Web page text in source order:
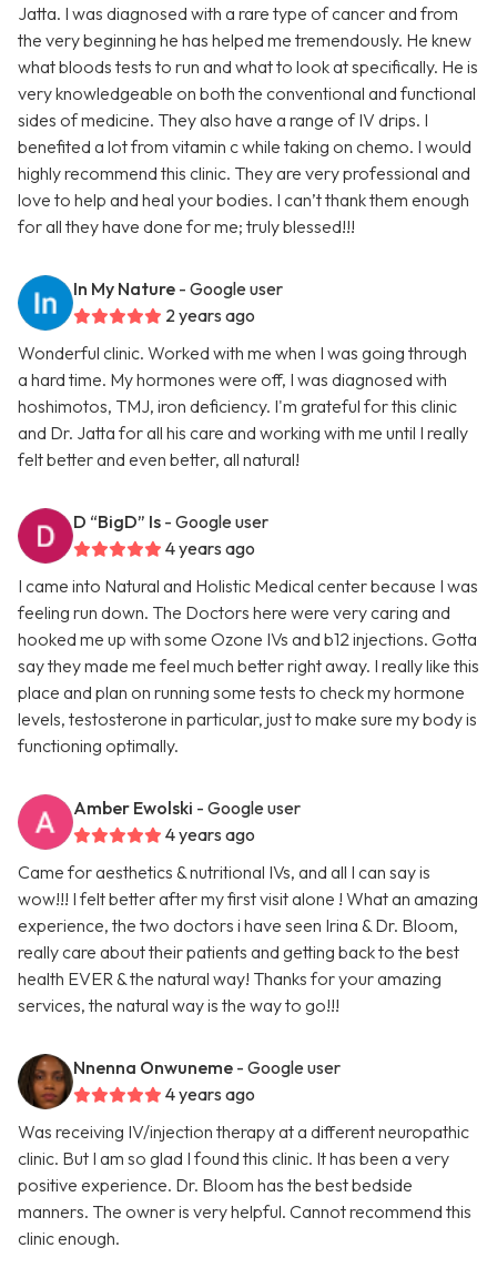
Jatta. I was diagnosed with a rare type of cancer and from
the very beginning he has helped me tremendously. He knew
what bloods tests to run and what to look at specifically. He is
very knowledgeable on both the conventional and functional
sides of medicine. They also have a range of IV drips. I
benefited a lot from vitamin c while taking on chemo. I would
highly recommend this clinic. They are very professional and
love to help and heal your bodies. I can’t thank them enough
for all they have done for me; truly blessed!!!
In My Nature - Google user
2 years ago
Wonderful clinic. Worked with me when I was going through
a hard time. My hormones were off, I was diagnosed with
hoshimotos, TMJ, iron deficiency. I'm grateful for this clinic
and Dr. Jatta for all his care and working with me until I really
felt better and even better, all natural!
D “BigD” Is - Google user
4 years ago
I came into Natural and Holistic Medical center because I was
feeling run down. The Doctors here were very caring and
hooked me up with some Ozone IVs and b12 injections. Gotta
say they made me feel much better right away. I really like this
place and plan on running some tests to check my hormone
levels, testosterone in particular, just to make sure my body is
functioning optimally.
Amber Ewolski - Google user
4 years ago
Came for aesthetics & nutritional IVs, and all I can say is
wow!!! I felt better after my first visit alone ! What an amazing
experience, the two doctors i have seen Irina & Dr. Bloom,
really care about their patients and getting back to the best
health EVER & the natural way! Thanks for your amazing
services, the natural way is the way to go!!!
Nnenna Onwuneme - Google user
4 years ago
Was receiving IV/injection therapy at a different neuropathic
clinic. But I am so glad I found this clinic. It has been a very
positive experience. Dr. Bloom has the best bedside
manners. The owner is very helpful. Cannot recommend this
clinic enough.